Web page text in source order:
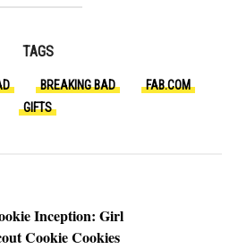
TAGS
BREAKING BAD
FAB.COM
GIFTS
Inception: Girl
Cookie Cookies